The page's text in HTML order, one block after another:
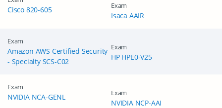
Cisco 820-605 Exam
Isaca AAIR
Exam
Amazon AWS Certified Security
- Specialty SCS-C02
Exam
HP HPE0-V25
Exam
NVIDIA NCA-GENL Exam
NVIDIA NCP-AAI